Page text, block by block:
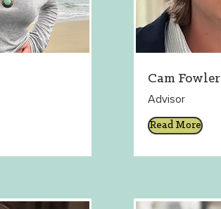
Cam Fowler
Advisor
Read More